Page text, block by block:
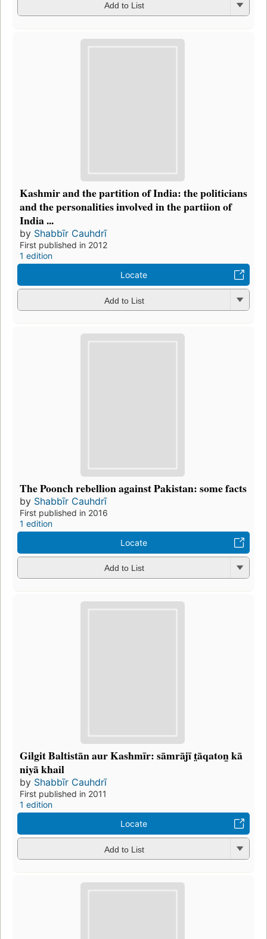
Add to List
Kashmir and the partition of India: the politicians
and the personalities involved in the partiion of
India ...
by Shabbīr Cauhdrī
First published in 2012
1 edition
Locate
Add to List
The Poonch rebellion against Pakistan: some facts
by Shabbīr Cauhdrī
First published in 2016
1 edition
Locate
Add to List
Gilgit Baltistān aur Kashmīr: sāmrājī t̤āqaton̲ kā
niyā khail
by Shabbīr Cauhdrī
First published in 2011
1 edition
Locate
Add to List